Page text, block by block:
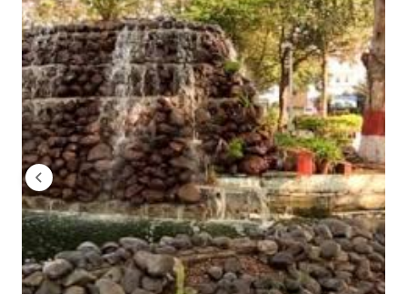
MGM Institute of Management, Aurangabad
The mode of application submission is offline. Here are the
The mode of application is online. Here are the
Visit www.mgmu.ac.in or www.mgmiom.org and
Fill the application form in detail and pay the